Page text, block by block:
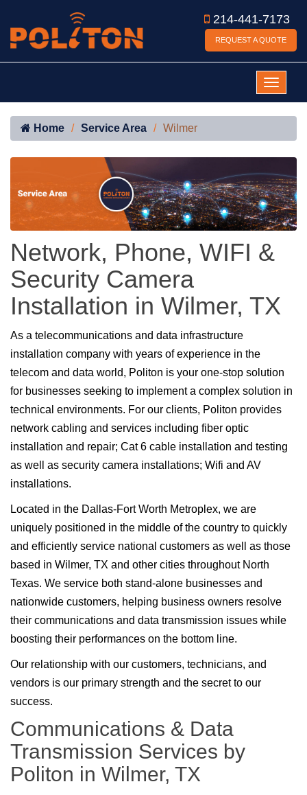
214-441-7173
REQUEST A QUOTE
Home Service Area Wilmer
Network, Phone, WIFI &
Security Camera
Installation in Wilmer, TX
As a telecommunications and data infrastructure
installation company with years of experience in the
telecom and data world, Politon is your one-stop solution
for businesses seeking to implement a complex solution in
technical environments. For our clients, Politon provides
network cabling and services including fiber optic
installation and repair; Cat 6 cable installation and testing
as well as security camera installations; Wifi and AV
installations.
Located in the Dallas-Fort Worth Metroplex, we are
uniquely positioned in the middle of the country to quickly
and efficiently service national customers as well as those
based in Wilmer, TX and other cities throughout North
Texas. We service both stand-alone businesses and
nationwide customers, helping business owners resolve
their communications and data transmission issues while
boosting their performances on the bottom line.
Our relationship with our customers, technicians, and
vendors is our primary strength and the secret to our
success.
Communications & Data
Transmission Services by
Politon in Wilmer, TX